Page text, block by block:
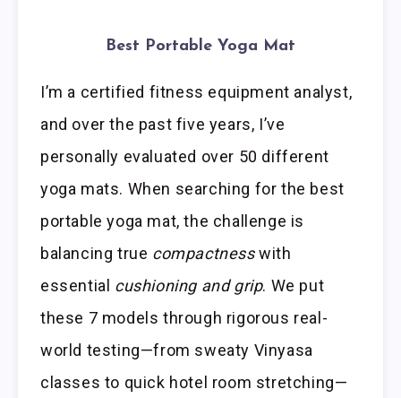
Best Portable Yoga Mat
I’m a certified fitness equipment analyst,
and over the past five years, I’ve
personally evaluated over 50 different
yoga mats. When searching for the best
portable yoga mat, the challenge is
balancing true compactnesswith
essential cushioning and grip. We put
these 7 models through rigorous real-
world testing—from sweaty Vinyasa
classes to quick hotel room stretching—